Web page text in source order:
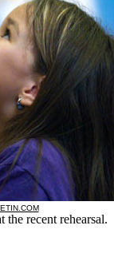
recent rehearsal.